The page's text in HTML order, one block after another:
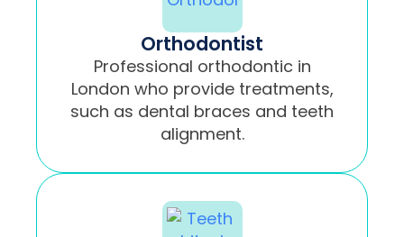
Orthodontist
Professional orthodontic in
London who provide treatments,
such as dental braces and teeth
alignment.